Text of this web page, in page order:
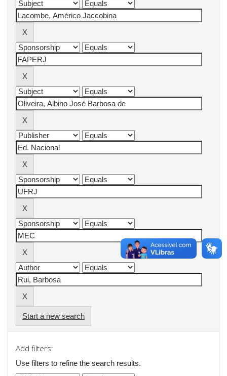
Start a new search
Add filters:
Use filters to refine the search results.